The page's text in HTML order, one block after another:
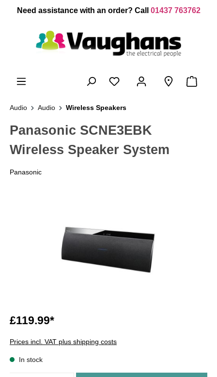
content
Need assistance with an order? Call 01437 763762
Audio Audio Wireless Speakers
Panasonic SCNE3EBK
Wireless Speaker System
Panasonic
£119.99*
Prices incl. VAT plus shipping costs
In stock